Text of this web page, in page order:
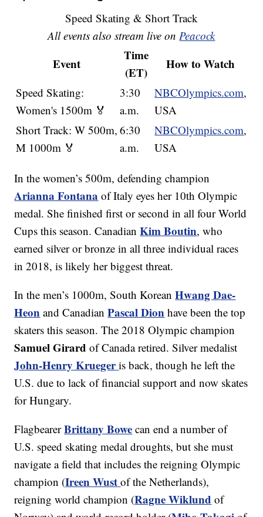
Speed Skating & Short Track
All events also stream live onPeacock
Event
Time
(ET)
How to Watch
Speed Skating:
Women's 1500m 🏅
3:30
a.m.
NBCOlympics.com,
USA
Short Track: W 500m,
M 1000m 🏅
6:30
a.m.
NBCOlympics.com,
USA
In the women’s 500m, defending champion
Arianna Fontana of Italy eyes her 10th Olympic
medal. She finished first or second in all four World
Cups this season. CanadianKim Boutin, who
earned silver or bronze in all three individual races
in 2018, is likely her biggest threat.
In the men’s 1000m, South KoreanHwang Dae-
Heon and CanadianPascal Dion have been the top
skaters this season. The 2018 Olympic champion
Samuel Girard of Canada retired. Silver medalist
John-Henry Krueger is back, though he left the
U.S. due to lack of financial support and now skates
for Hungary.
FlagbearerBrittany Bowe can end a number of
U.S. speed skating medal droughts, but she must
navigate a field that includes the reigning Olympic
champion (Ireen Wust of the Netherlands),
reigning world champion (Ragne Wiklund of